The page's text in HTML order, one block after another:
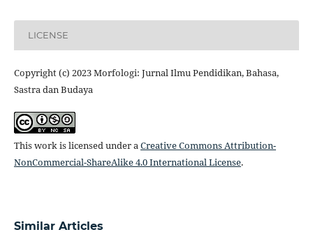
LICENSE
Copyright (c) 2023 Morfologi: Jurnal Ilmu Pendidikan, Bahasa,
Sastra dan Budaya
This work is licensed under aCreative Commons Attribution-
NonCommercial-ShareAlike 4.0 International License.
Similar Articles